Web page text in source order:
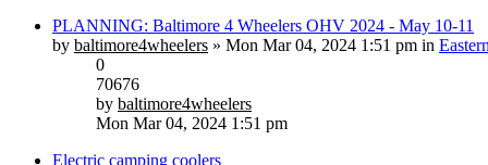
PLANNING: Baltimore 4 Wheelers OHV 2024 - May 10-11
by baltimore4wheelers » Mon Mar 04, 2024 1:51 pm in
0
70676
by baltimore4wheelers
Mon Mar 04, 2024 1:51 pm
Electric camping coolers